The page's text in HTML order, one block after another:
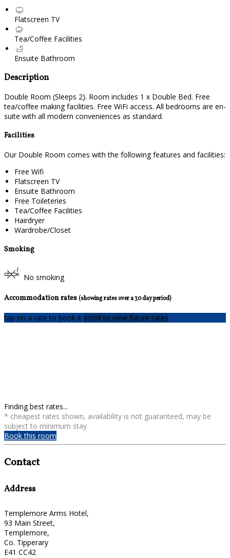
Flatscreen TV
Tea/Coffee Facilities
Ensuite Bathroom
Description
Double Room (Sleeps 2). Room includes 1 x Double Bed. Free
tea/coffee making facilities. Free WiFi access. All bedrooms are en-
suite with all modern conveniences as standard.
Facilities
Our Double Room comes with the following features and facilities:
Free Wifi
Flatscreen TV
Ensuite Bathroom
Free Toileteries
Tea/Coffee Facilities
Hairdryer
Wardrobe/Closet
Smoking
No smoking
Accommodation rates(showing rates over a 30 day period)
tap on a rate to book it scroll to view future rates
Finding best rates...
* cheapest rates shown, availability is not guaranteed, may be
subject to minimum stay
Book this room
Contact
Address
Templemore Arms Hotel,
93 Main Street,
Templemore,
Co. Tipperary
E41 CC42